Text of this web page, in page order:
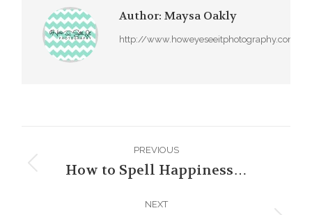
Author: Maysa Oakly
http://www.howeyeseeitphotography.com
navigation
PREVIOUS
Previous
How to Spell Happiness…
NEXT